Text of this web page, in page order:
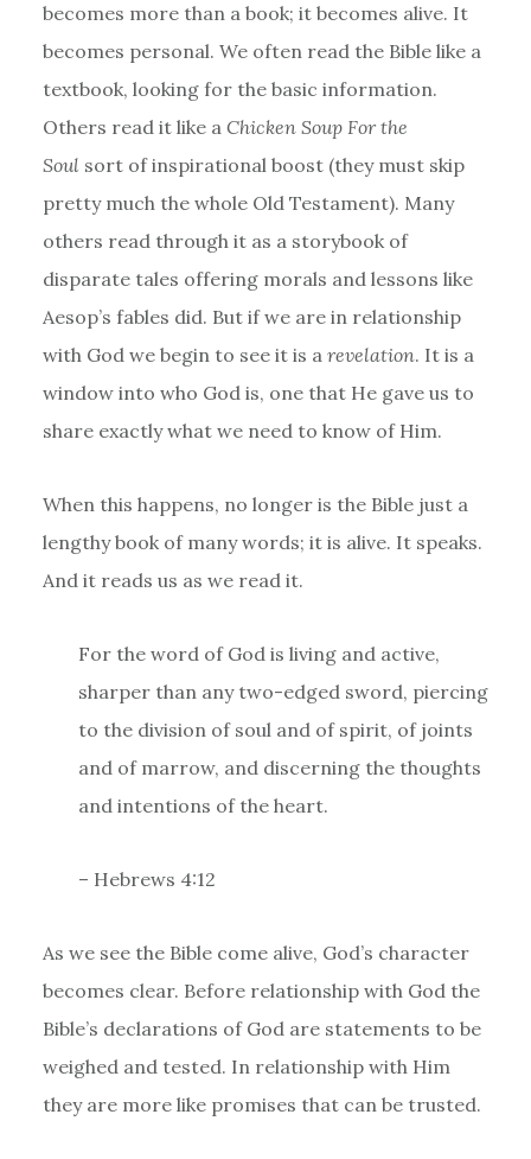
becomes more than a book; it becomes alive. It
becomes personal. We often read the Bible like a
textbook, looking for the basic information.
Others read it like a Chicken Soup For the
Soul sort of inspirational boost (they must skip
pretty much the whole Old Testament). Many
others read through it as a storybook of
disparate tales offering morals and lessons like
Aesop’s fables did. But if we are in relationship
with God we begin to see it is a revelation. It is a
window into who God is, one that He gave us to
share exactly what we need to know of Him.
When this happens, no longer is the Bible just a
lengthy book of many words; it is alive. It speaks.
And it reads us as we read it.
For the word of God is living and active,
sharper than any two-edged sword, piercing
to the division of soul and of spirit, of joints
and of marrow, and discerning the thoughts
and intentions of the heart.
– Hebrews 4:12
As we see the Bible come alive, God’s character
becomes clear. Before relationship with God the
Bible’s declarations of God are statements to be
weighed and tested. In relationship with Him
they are more like promises that can be trusted.